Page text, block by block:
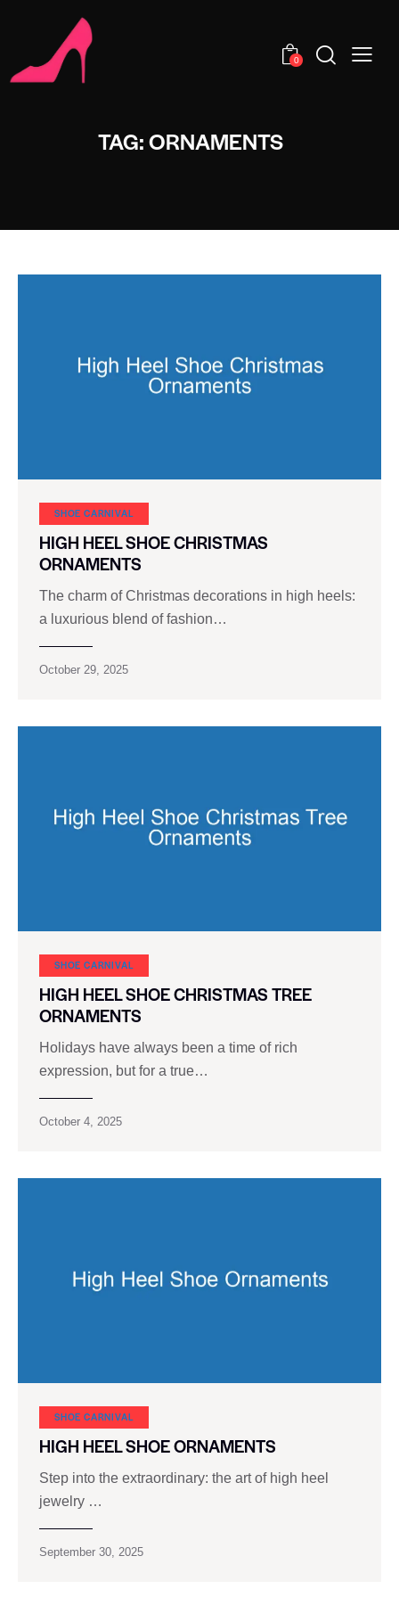
0
TAG: ORNAMENTS
SHOE CARNIVAL​
HIGH HEEL SHOE CHRISTMAS
ORNAMENTS
The charm of Christmas decorations in high heels:
a luxurious blend of fashion…
October 29, 2025
SHOE CARNIVAL​
HIGH HEEL SHOE CHRISTMAS TREE
ORNAMENTS
Holidays have always been a time of rich
expression, but for a true…
October 4, 2025
SHOE CARNIVAL​
HIGH HEEL SHOE ORNAMENTS
Step into the extraordinary: the art of high heel
jewelry …
September 30, 2025